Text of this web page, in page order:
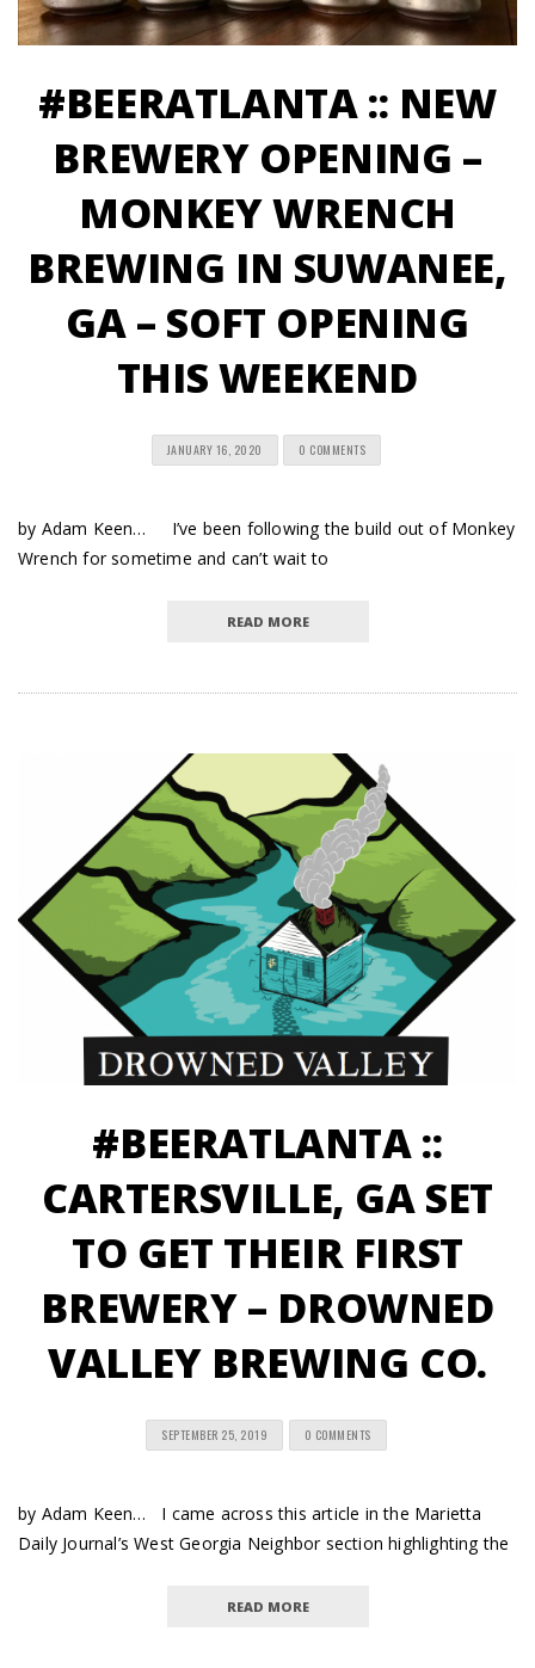
#BEERATLANTA :: NEW
BREWERY OPENING –
MONKEY WRENCH
BREWING IN SUWANEE,
GA – SOFT OPENING
THIS WEEKEND
JANUARY 16, 2020 0 COMMENTS
by Adam Keen… I’ve been following the build out of Monkey
Wrench for sometime and can’t wait to
READ MORE
#BEERATLANTA ::
CARTERSVILLE, GA SET
TO GET THEIR FIRST
BREWERY – DROWNED
VALLEY BREWING CO.
SEPTEMBER 25, 2019 0 COMMENTS
by Adam Keen… I came across this article in the Marietta
Daily Journal’s West Georgia Neighbor section highlighting the
READ MORE